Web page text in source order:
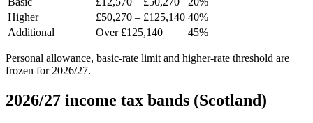
Higher
£50,270 – £125,140 40%
Additional
Over £125,140 45%
Personal allowance, basic-rate limit and higher-rate threshold are
frozen for 2026/27.
2026/27 income tax bands (Scotland)